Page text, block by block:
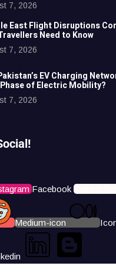
7, 2026
East Flight Disruptions
Need to Know
7, 2026
EV Charging
of Electric Mobility?
7, 2026
Facebook Icons8
Medium-icon